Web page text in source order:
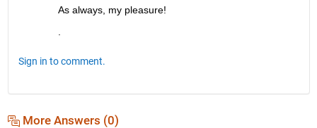
As always, my pleasure!
Sign in to comment.
More Answers (0)